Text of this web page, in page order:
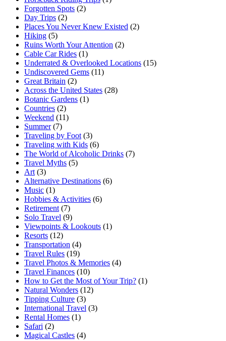
Forgotten Spots (2)
Day Trips (2)
Places You Never Knew Existed (2)
Hiking (5)
Ruins Worth Your Attention (2)
Cable Car Rides (1)
Underrated & Overlooked Locations (15)
Undiscovered Gems (11)
Great Britain (2)
Across the United States (28)
Botanic Gardens (1)
Countries (2)
Weekend (11)
Summer (7)
Traveling by Foot (3)
Traveling with Kids (6)
The World of Alcoholic Drinks (7)
Travel Myths (5)
Art (3)
Alternative Destinations (6)
Music (1)
Hobbies & Activities (6)
Retirement (7)
Solo Travel (9)
Viewpoints & Lookouts (1)
Resorts (12)
Transportation (4)
Travel Rules (19)
Travel Photos & Memories (4)
Travel Finances (10)
How to Get the Most of Your Trip? (1)
Natural Wonders (12)
Tipping Culture (3)
International Travel (3)
Rental Homes (1)
Safari (2)
Magical Castles (4)